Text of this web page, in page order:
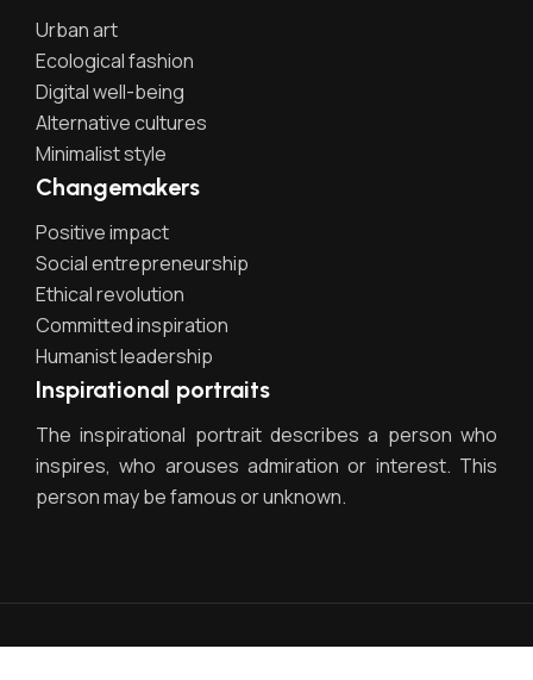
Urban art
Ecological fashion
Digital well-being
Alternative cultures
Minimalist style
Changemakers
Positive impact
Social entrepreneurship
Ethical revolution
Committed inspiration
Humanist leadership
Inspirational portraits
The inspirational portrait describes a person who
inspires, who arouses admiration or interest. This
person may be famous or unknown.
Egestas dui id ornare